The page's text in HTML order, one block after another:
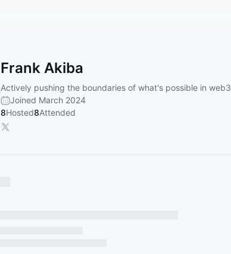
Frank Akiba
Actively pushing the boundaries of what's possible in web3
Joined March 2024
8Hosted8Attended